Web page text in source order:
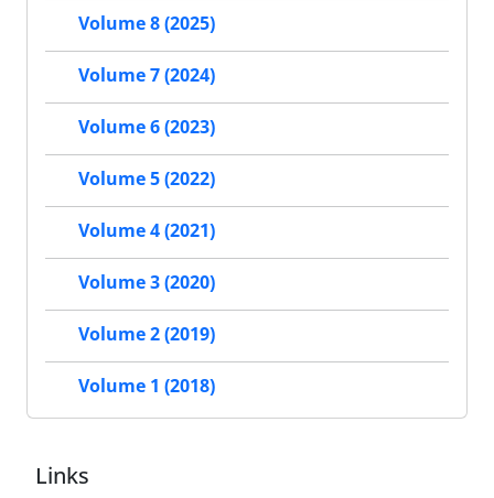
Volume 8 (2025)
Volume 7 (2024)
Volume 6 (2023)
Volume 5 (2022)
Volume 4 (2021)
Volume 3 (2020)
Volume 2 (2019)
Volume 1 (2018)
Links